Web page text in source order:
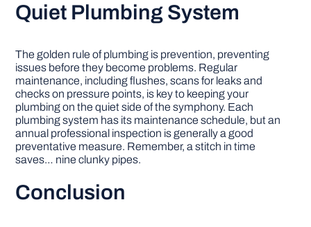
Quiet Plumbing System
The golden rule of plumbing is prevention, preventing
issues before they become problems. Regular
maintenance, including flushes, scans for leaks and
checks on pressure points, is key to keeping your
plumbing on the quiet side of the symphony. Each
plumbing system has its maintenance schedule, but an
annual professional inspection is generally a good
preventative measure. Remember, a stitch in time
saves… nine clunky pipes.
Conclusion